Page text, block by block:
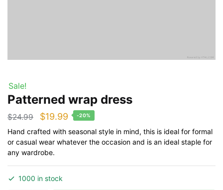
Sale!
Patterned wrap dress
$24.99
Original
price
was:
$24.99.
$19.99 Current
price
is:
-20%
Hand crafted with seasonal style in mind, this is ideal for formal
or casual wear whatever the occasion and is an ideal staple for
any wardrobe.
1000 in stock